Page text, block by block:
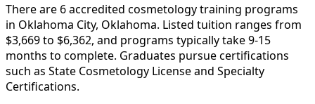
There are 6 accredited cosmetology training programs
in Oklahoma City, Oklahoma. Listed tuition ranges from
$3,669 to $6,362, and programs typically take 9-15
months to complete. Graduates pursue certifications
such as State Cosmetology License and Specialty
Certifications.